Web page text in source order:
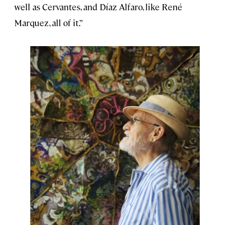
well as Cervantes, and Díaz Alfaro, like René
Marquez, all of it.”